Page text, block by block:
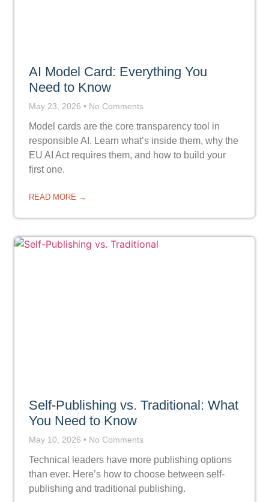
AI Model Card: Everything You
Need to Know
May 23, 2026 No Comments
Model cards are the core transparency tool in
responsible AI. Learn what’s inside them, why the
EU AI Act requires them, and how to build your
first one.
READ MORE →
Self-Publishing vs. Traditional: What
You Need to Know
May 10, 2026 No Comments
Technical leaders have more publishing options
than ever. Here’s how to choose between self-
publishing and traditional publishing.